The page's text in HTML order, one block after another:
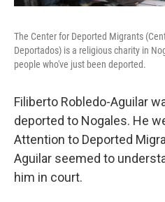
The Center for Deported Migrants
Deportados) is a religious charity in
people who've just been deported.
Filiberto Robledo-Aguilar
deported to Nogales. He
Attention to Deported
Aguilar seemed to
him in court.